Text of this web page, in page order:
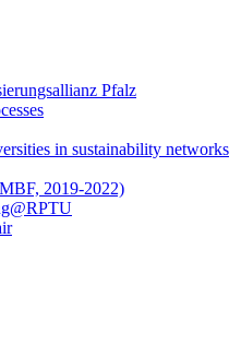
Pfalz
in sustainability networks
2019-2022)